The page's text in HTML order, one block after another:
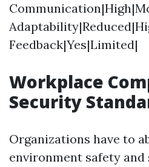
Feedback|Yes|Limited|
Workplace
Security
Organizations have to
environment safety